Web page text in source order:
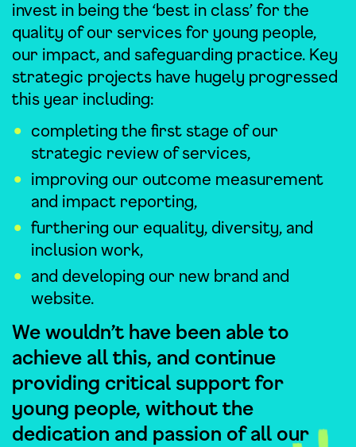
invest in being the ‘best in class’ for the
quality of our services for young people,
our impact, and safeguarding practice. Key
strategic projects have hugely progressed
this year including:
completing the first stage of our
strategic review of services,
improving our outcome measurement
and impact reporting,
furthering our equality, diversity, and
inclusion work,
and developing our new brand and
website.
We wouldn’t have been able to
achieve all this, and continue
providing critical support for
young people, without the
dedication and passion of all our